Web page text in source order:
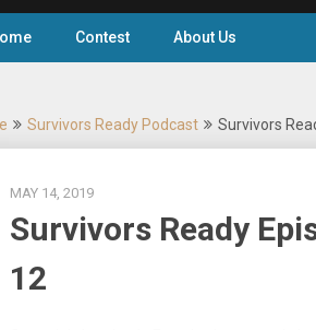
Contest About Us
Survivors Ready Podcast Survivors
MAY 14, 2019
Survivors Ready
12